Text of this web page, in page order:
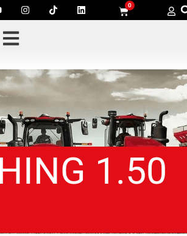
0
1.50